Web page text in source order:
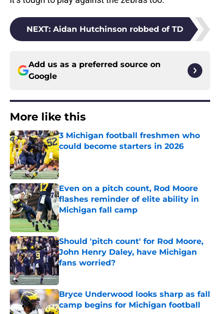
NEXT: Aidan Hutchinson robbed of TD
Add us as a preferred source on
Google
More like this
3 Michigan football freshmen who
could become starters in 2026
Published by on Invalid Date
Even on a pitch count, Rod Moore
flashes reminder of elite ability in
Michigan fall camp
Published by on Invalid Date
Should 'pitch count' for Rod Moore,
John Henry Daley, have Michigan
fans worried?
Bryce Underwood looks sharp as fall
camp begins for Michigan football